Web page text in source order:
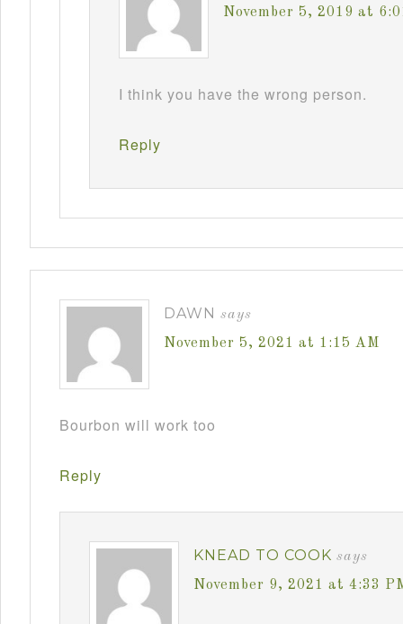
November 5, 2019 at
I think you have the wrong person.
Reply
DAWN says
November 5, 2021 at 1:15 AM
Bourbon will work too
Reply
KNEAD TO COOK says
November 9, 2021 at 4:33